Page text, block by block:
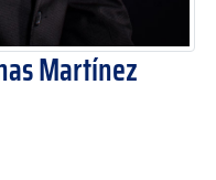
Martínez